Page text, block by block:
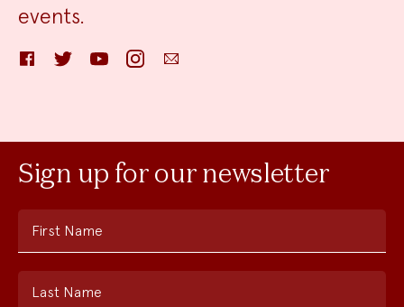
events.
FacebookTwitter YouTube InstagramEmail
Sign up for our newsletter
First Name
Last Name